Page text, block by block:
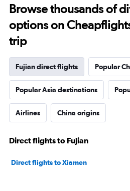
Browse thousands of
options on
trip
Fujian direct flights Popular
Popular Asia destinations
Airlines China origins
Direct flights to Fujian
Direct flights to Xiamen